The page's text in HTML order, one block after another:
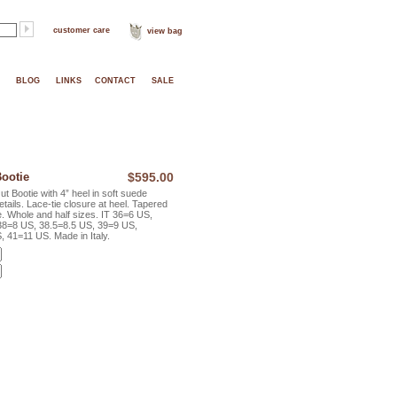
customer care view bag
BLOG LINKS CONTACT SALE
$595.00
Bootie with 4” heel in soft suede
Lace-tie closure at heel. Tapered
Whole and half sizes. IT 36=6 US,
US, 38.5=8.5 US, 39=9 US,
41=11 US. Made in Italy.